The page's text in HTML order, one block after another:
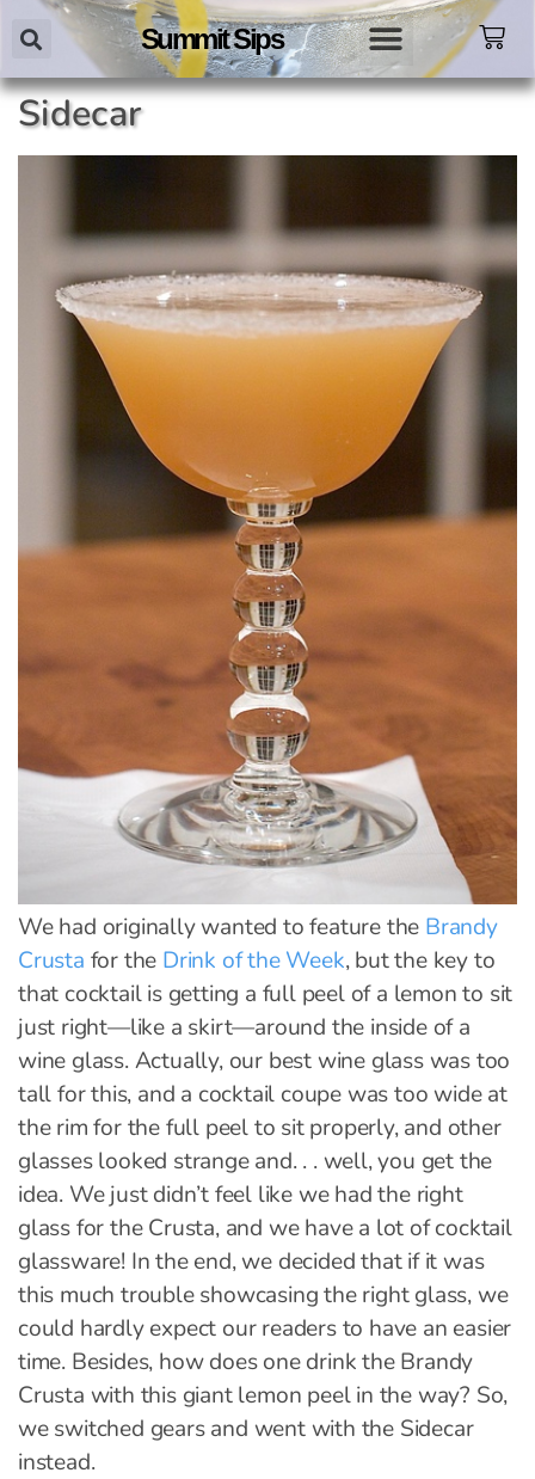
Summit Sips
Sidecar
We had originally wanted to feature the Brandy
Crusta for the Drink of the Week, but the key to
that cocktail is getting a full peel of a lemon to sit
just right—like a skirt—around the inside of a
wine glass. Actually, our best wine glass was too
tall for this, and a cocktail coupe was too wide at
the rim for the full peel to sit properly, and other
glasses looked strange and. . . well, you get the
idea. We just didn’t feel like we had the right
glass for the Crusta, and we have a lot of cocktail
glassware! In the end, we decided that if it was
this much trouble showcasing the right glass, we
could hardly expect our readers to have an easier
time. Besides, how does one drink the Brandy
Crusta with this giant lemon peel in the way? So,
we switched gears and went with the Sidecar
instead.